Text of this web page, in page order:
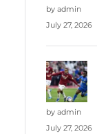
by admin
July 27, 2026
by admin
July 27, 2026